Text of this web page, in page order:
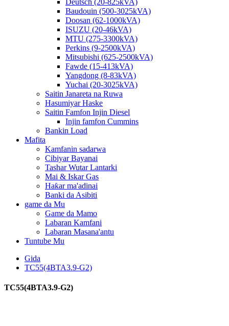
Deutsch (20-825kVA)
Baudouin (500-3025kVA)
Doosan (62-1000kVA)
ISUZU (20-46kVA)
MTU (275-3300kVA)
Perkins (9-2500kVA)
Mitsubishi (625-2500kVA)
Fawde (15-413kVA)
Yangdong (8-83kVA)
Yuchai (20-3025kVA)
Saitin Janareta na Ruwa
Hasumiyar Haske
Saitin Famfon Injin Diesel
Injin famfon Cummins
Bankin Load
Mafita
Kamfanin sadarwa
Cibiyar Bayanai
Tashar Wutar Lantarki
Mai & Iskar Gas
Haƙar ma'adinai
Banki da Asibiti
game da Mu
Game da Mamo
Labaran Kamfani
Labaran Masana'antu
Tuntube Mu
Gida
TC55(4BTA3.9-G2)
TC55(4BTA3.9-G2)